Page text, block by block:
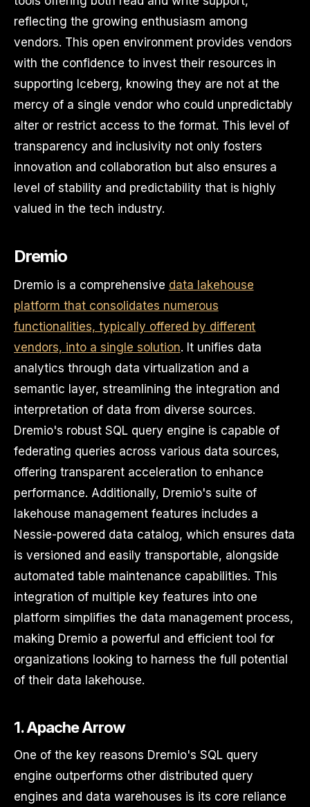
reflecting the growing enthusiasm among
vendors. This open environment provides vendors
with the confidence to invest their resources in
supporting Iceberg, knowing they are not at the
mercy of a single vendor who could unpredictably
alter or restrict access to the format. This level of
transparency and inclusivity not only fosters
innovation and collaboration but also ensures a
level of stability and predictability that is highly
valued in the tech industry.
Dremio
Dremio is a comprehensive data lakehouse
platform that consolidates numerous
functionalities, typically offered by different
vendors, into a single solution. It unifies data
analytics through data virtualization and a
semantic layer, streamlining the integration and
interpretation of data from diverse sources.
Dremio's robust SQL query engine is capable of
federating queries across various data sources,
offering transparent acceleration to enhance
performance. Additionally, Dremio's suite of
lakehouse management features includes a
Nessie-powered data catalog, which ensures data
is versioned and easily transportable, alongside
automated table maintenance capabilities. This
integration of multiple key features into one
platform simplifies the data management process,
making Dremio a powerful and efficient tool for
organizations looking to harness the full potential
of their data lakehouse.
1. Apache Arrow
One of the key reasons Dremio's SQL query
engine outperforms other distributed query
engines and data warehouses is its core reliance